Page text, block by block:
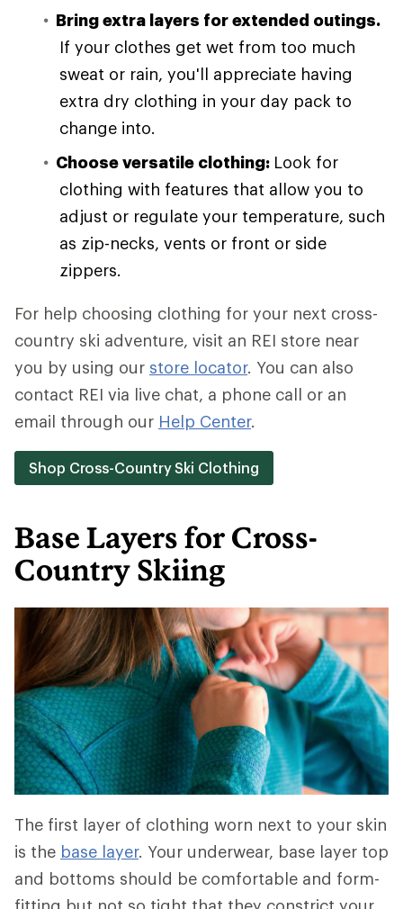
Bring extra layers for extended outings.
If your clothes get wet from too much
sweat or rain, you'll appreciate having
extra dry clothing in your day pack to
change into.
Choose versatile clothing: Look for
clothing with features that allow you to
adjust or regulate your temperature, such
as zip-necks, vents or front or side
zippers.
For help choosing clothing for your next cross-
country ski adventure, visit an REI store near
you by using our store locator. You can also
contact REI via live chat, a phone call or an
email through our Help Center.
Shop Cross-Country Ski Clothing
Base Layers for Cross-
Country Skiing
The first layer of clothing worn next to your skin
is the base layer. Your underwear, base layer top
and bottoms should be comfortable and form-